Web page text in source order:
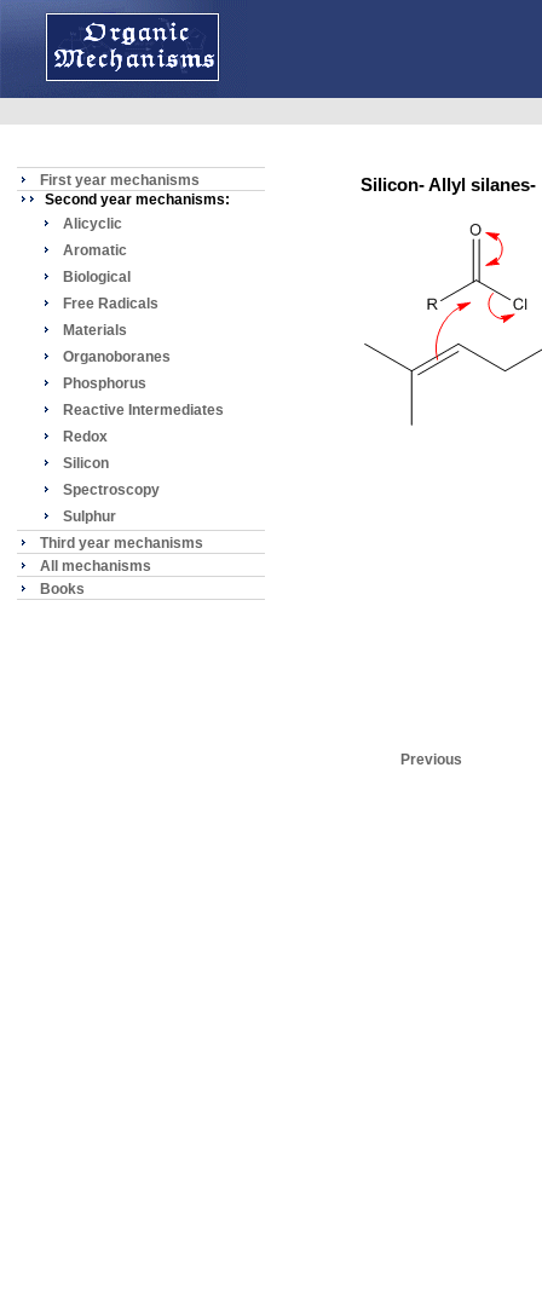
First year mechanisms
Second year mechanisms:
Alicyclic
Aromatic
Biological
Free Radicals
Materials
Organoboranes
Phosphorus
Reactive Intermediates
Redox
Silicon
Spectroscopy
Sulphur
Third year mechanisms
All mechanisms
Books
Silicon- Allyl
Previous